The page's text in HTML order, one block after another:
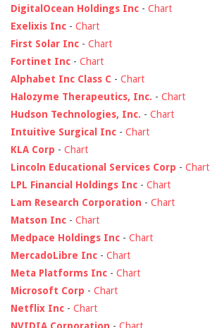
DigitalOcean Holdings Inc - Chart
Exelixis Inc - Chart
First Solar Inc - Chart
Fortinet Inc - Chart
Alphabet Inc Class C - Chart
Halozyme Therapeutics, Inc. - Chart
Hudson Technologies, Inc. - Chart
Intuitive Surgical Inc - Chart
KLA Corp - Chart
Lincoln Educational Services Corp - Chart
LPL Financial Holdings Inc - Chart
Lam Research Corporation - Chart
Matson Inc - Chart
Medpace Holdings Inc - Chart
MercadoLibre Inc - Chart
Meta Platforms Inc - Chart
Microsoft Corp - Chart
Netflix Inc - Chart